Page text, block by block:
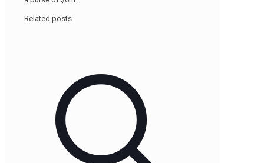
Related posts